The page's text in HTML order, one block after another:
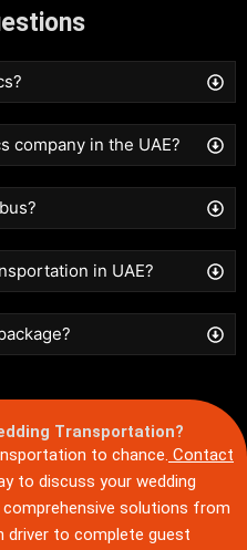
company in the UAE?
in UAE?
Transportation?
to chance. Contact
to discuss your wedding
solutions from
driver to complete guest